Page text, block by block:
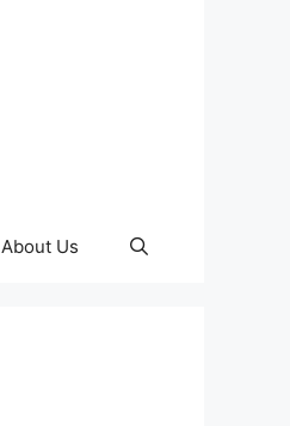
About Us